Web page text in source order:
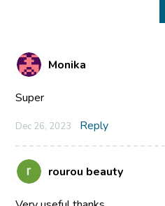
Monika
Super
Dec 26, 2023 Reply
rourou beauty